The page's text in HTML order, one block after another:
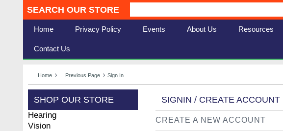
SEARCH OUR STORE
Home Privacy Policy Events About Us Resources
Contact Us
Home ... Previous Page Sign In
SHOP OUR STORE
Hearing
Vision
SIGNIN / CREATE ACCOUNT
CREATE A NEW ACCOUNT